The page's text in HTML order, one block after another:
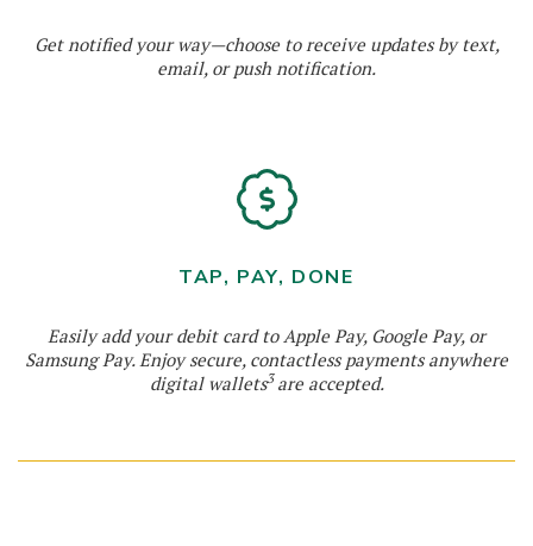
Get notified your way—choose to receive updates by text,
email, or push notification.
TAP, PAY, DONE
Easily add your debit card to Apple Pay, Google Pay, or
Samsung Pay. Enjoy secure, contactless payments anywhere
digital wallets3 are accepted.